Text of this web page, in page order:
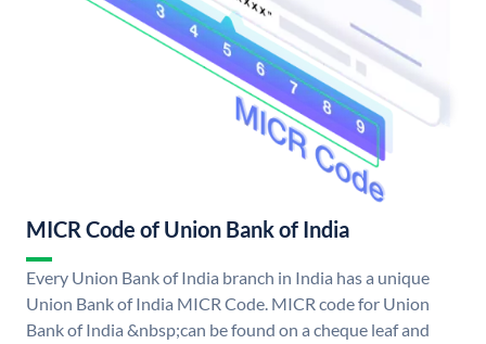
MICR Code of Union Bank of India
Every Union Bank of India branch in India has a unique
Union Bank of India MICR Code. MICR code for Union
Bank of India &nbsp;can be found on a cheque leaf and